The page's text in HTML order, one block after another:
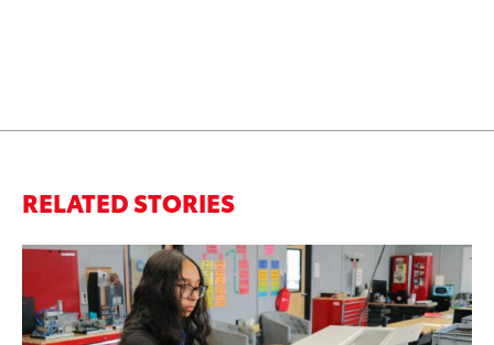
RELATED STORIES